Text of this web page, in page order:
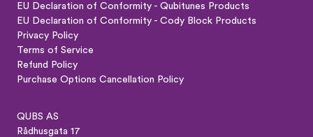
EU Declaration of Conformity - Qubitunes Products
EU Declaration of Conformity - Cody Block Products
Privacy Policy
Terms of Service
Refund Policy
Purchase Options Cancellation Policy
QUBS AS
Rådhusgata 17